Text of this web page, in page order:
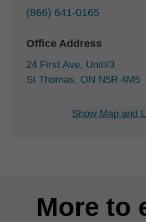
(866) 641-0165
Office Address
24 First Ave, Unit#3
St Thomas, ON N5R 4M5
Show Map and
More to